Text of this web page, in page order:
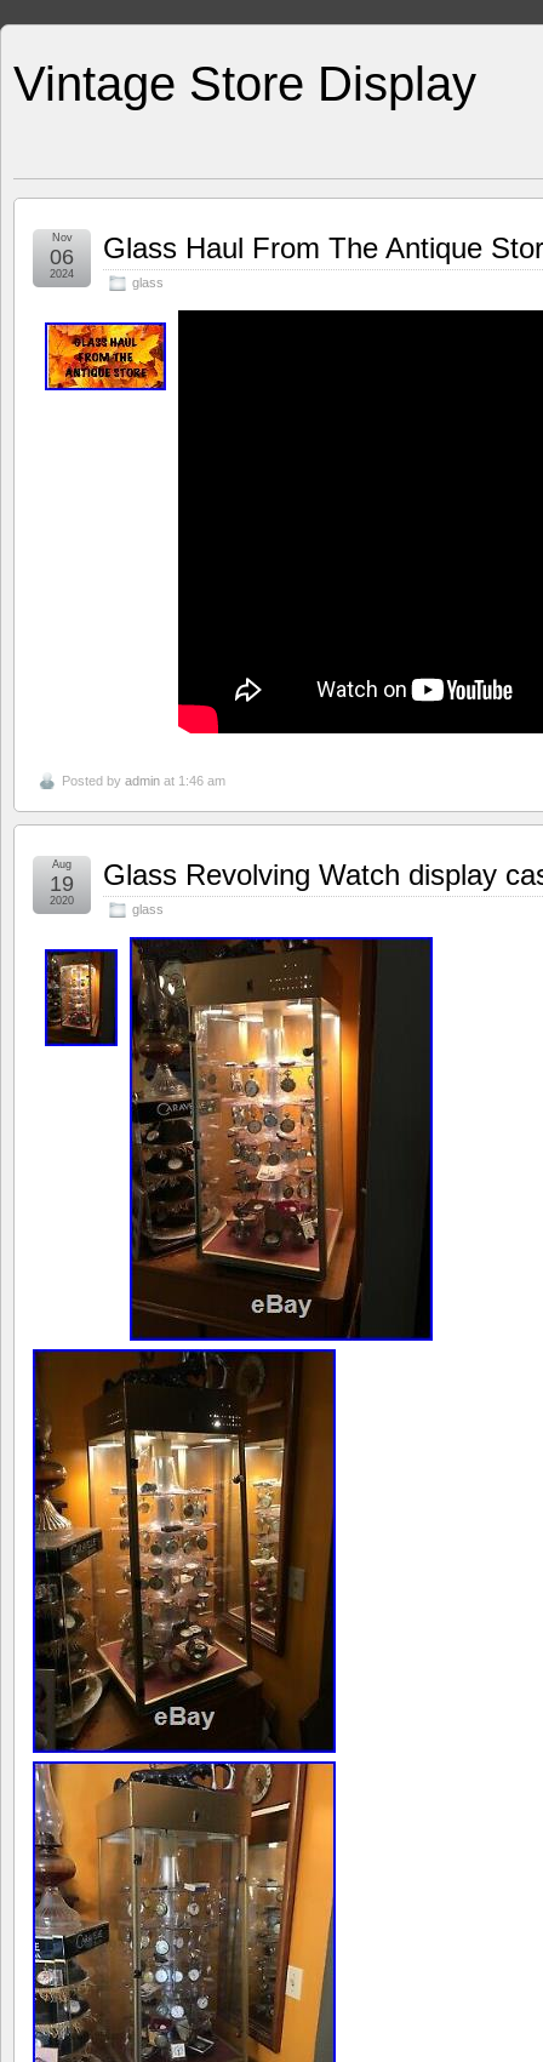
Vintage Store Display
Glass Haul From The Antique
glass
Nov
06
2024
Posted by admin at 1:46 am
Glass Revolving Watch display
glass
Aug
19
2020